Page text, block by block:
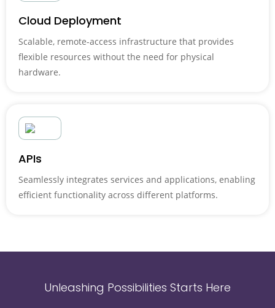
Cloud Deployment
Scalable, remote-access infrastructure that provides
flexible resources without the need for physical
hardware.
APIs
Seamlessly integrates services and applications, enabling
efficient functionality across different platforms.
Unleashing Possibilities Starts Here